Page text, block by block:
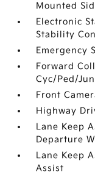
Mounted
Electronic
Stability
Emergency
Forward
Cyc/Ped/
Front
Highway
Lane Keep
Departure
Lane Keep
Assist